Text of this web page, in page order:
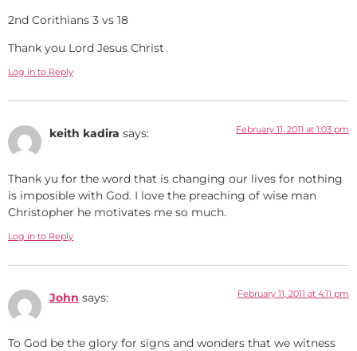
2nd Corithians 3 vs 18
Thank you Lord Jesus Christ
Log in to Reply
keith kadira says: February 11, 2011 at 1:03 pm
Thank yu for the word that is changing our lives for nothing
is imposible with God. I love the preaching of wise man
Christopher he motivates me so much.
Log in to Reply
John says: February 11, 2011 at 4:11 pm
To God be the glory for signs and wonders that we witness